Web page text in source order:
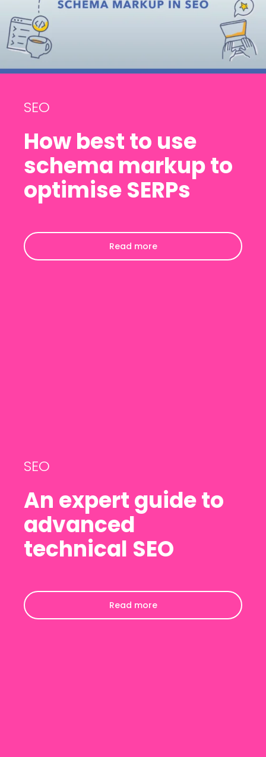
SEO
How best to use
schema markup to
optimise SERPs
Read more
SEO
An expert guide to
advanced
technical SEO
Read more